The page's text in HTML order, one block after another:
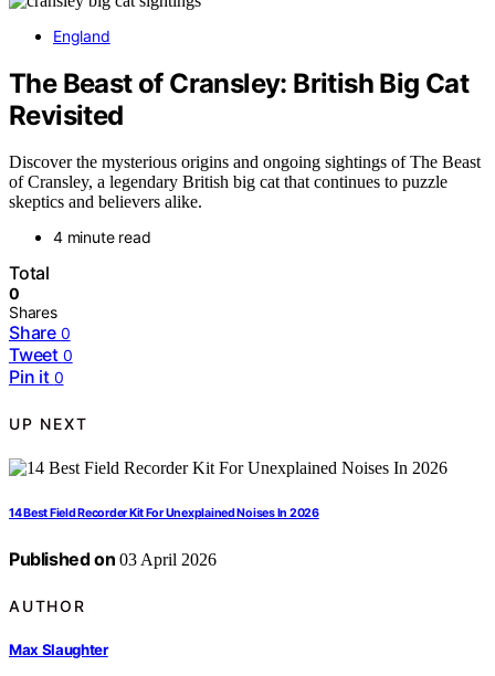
England
The Beast of Cransley: British Big Cat
Revisited
Discover the mysterious origins and ongoing sightings of The Beast
of Cransley, a legendary British big cat that continues to puzzle
skeptics and believers alike.
4 minute read
Total
0
Shares
Share 0
Tweet 0
Pin it 0
UP NEXT
14 Best Field Recorder Kit For Unexplained Noises In 2026
Published on 03 April 2026
AUTHOR
Max Slaughter